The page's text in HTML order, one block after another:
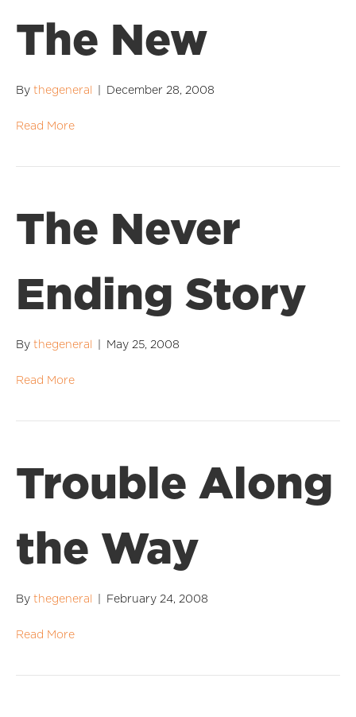
The New
By thegeneral December 28, 2008
Read More
The Never
Ending Story
By thegeneral May 25, 2008
Read More
Trouble Along
the Way
By thegeneral February 24, 2008
Read More